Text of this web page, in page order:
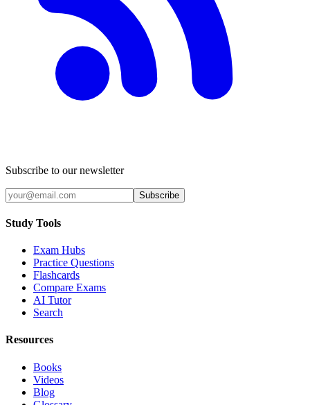
Subscribe to our newsletter
Subscribe
Study Tools
Exam Hubs
Practice Questions
Flashcards
Compare Exams
AI Tutor
Search
Resources
Books
Videos
Blog